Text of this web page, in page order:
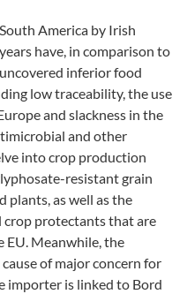
America by Irish
have, in comparison to
inferior food
low traceability, the use
and slackness in the
and other
into crop production
resistant grain
plants, as well as the
protectants that are
EU. Meanwhile, the
of major concern for
importer is linked to Bord